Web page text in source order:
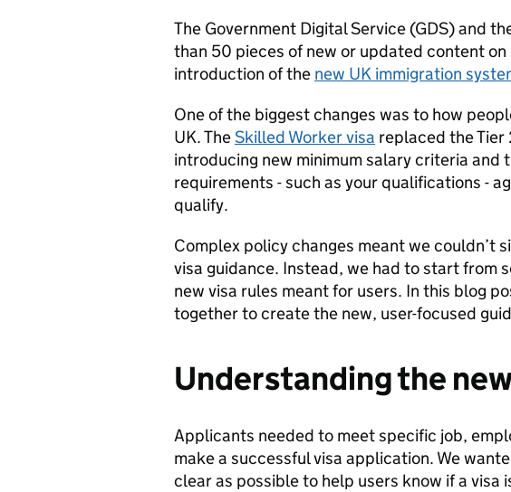
The Government Digital Service (GDS) and
than 50 pieces of new or updated content
introduction of the new UK immigration
One of the biggest changes was to how
UK. TheSkilled Worker visa replaced the Tier
introducing new minimum salary criteria and
requirements - such as your qualifications -
qualify.
Complex policy changes meant we couldn’t
visa guidance. Instead, we had to start from
new visa rules meant for users. In this blog
together to create the new, user-focused
Understanding the
Applicants needed to meet specific job,
make a successful visa application. We
clear as possible to help users know if a visa